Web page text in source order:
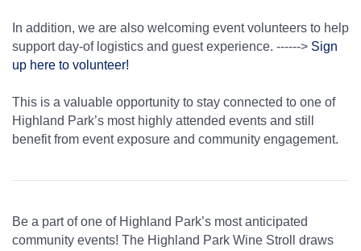
In addition, we are also welcoming event volunteers to help
support day-of logistics and guest experience. ------> Sign
up here to volunteer!
This is a valuable opportunity to stay connected to one of
Highland Park’s most highly attended events and still
benefit from event exposure and community engagement.
Be a part of one of Highland Park’s most anticipated
community events! The Highland Park Wine Stroll draws